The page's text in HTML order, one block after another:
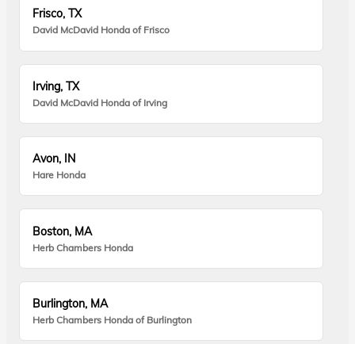
Frisco, TX
David McDavid Honda of Frisco
Irving, TX
David McDavid Honda of Irving
Avon, IN
Hare Honda
Boston, MA
Herb Chambers Honda
Burlington, MA
Herb Chambers Honda of Burlington